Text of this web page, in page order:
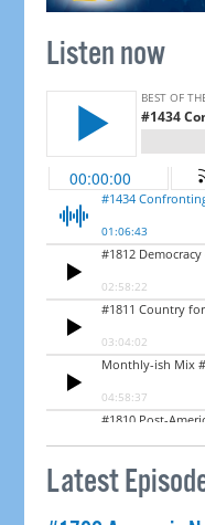
Listen now
Latest